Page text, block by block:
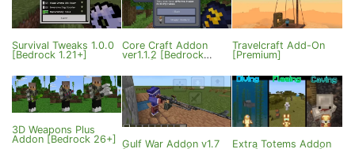
Survival Tweaks 1.0.0
[Bedrock 1.21+]
Core Craft Addon
ver1.1.2 [Bedrock
Travelcraft Add-On
[Premium]
3D Weapons Plus
Addon [Bedrock 26+]
Gulf War Addon v1.7
Extra Totems Addon